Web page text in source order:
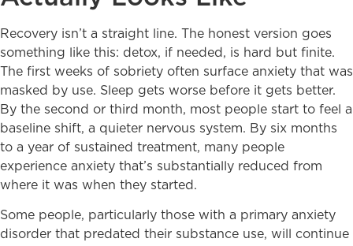
Recovery isn’t a straight line. The honest version goes
something like this: detox, if needed, is hard but finite.
The first weeks of sobriety often surface anxiety that was
masked by use. Sleep gets worse before it gets better.
By the second or third month, most people start to feel a
baseline shift, a quieter nervous system. By six months
to a year of sustained treatment, many people
experience anxiety that’s substantially reduced from
where it was when they started.
Some people, particularly those with a primary anxiety
disorder that predated their substance use, will continue